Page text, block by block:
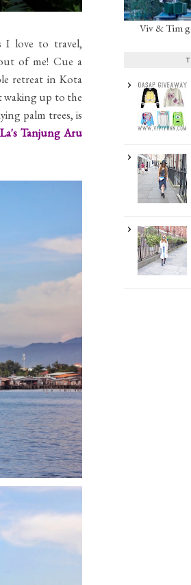
I love to travel,
of me! Cue a
retreat in Kota
waking up to the
palm trees, is
Tanjung Aru
Viv & Tim